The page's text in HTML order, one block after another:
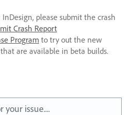
please submit the crash
Crash Report
Program to try out the new
are available in beta builds.
your issue....